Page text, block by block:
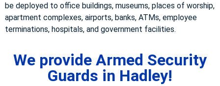
be deployed to office buildings, museums, places of worship,
apartment complexes, airports, banks, ATMs, employee
terminations, hospitals, and government facilities.
We provide Armed Security
Guards in Hadley!